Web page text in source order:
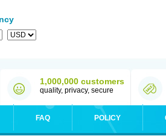
1,000,000 customers
quality, privacy, secure
FAQ POLICY